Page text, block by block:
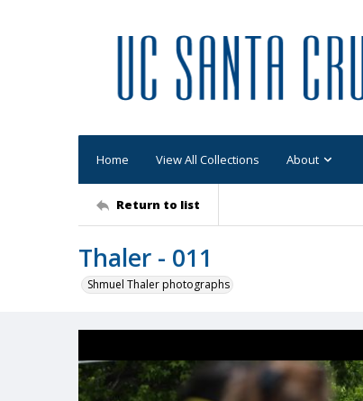
Home View All Collections About
Return to list
Thaler - 011
Shmuel Thaler photographs